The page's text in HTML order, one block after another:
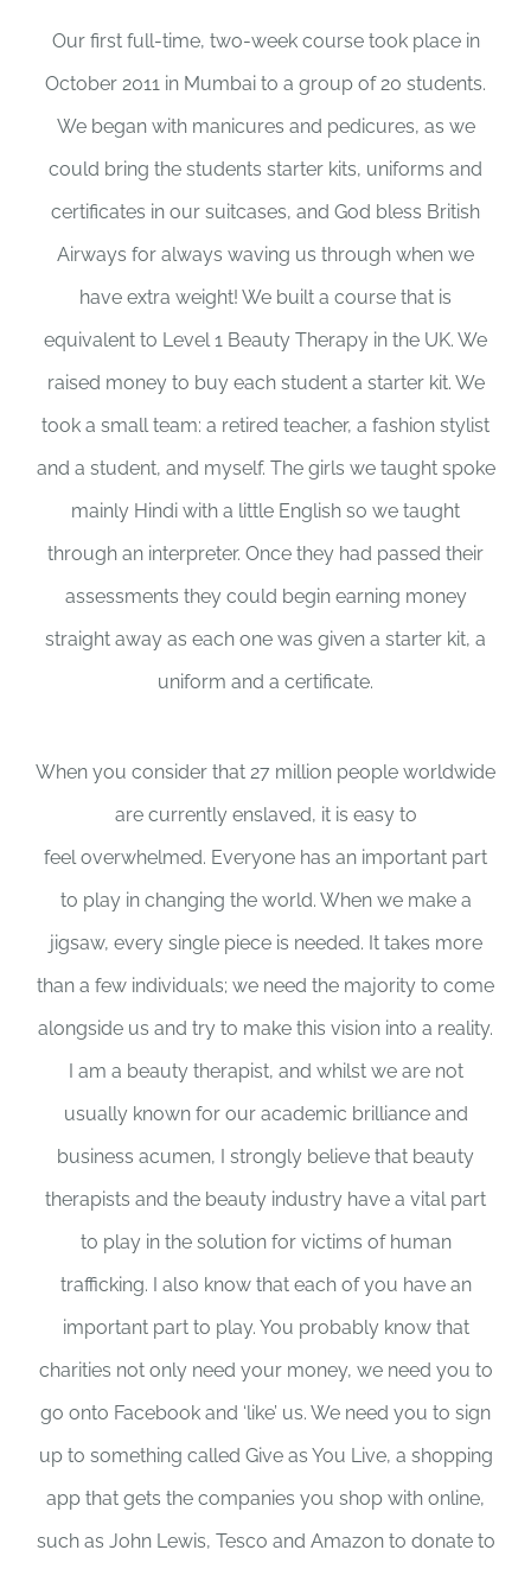
Our first full-time, two-week course took place in
October 2011 in Mumbai to a group of 20 students.
We began with manicures and pedicures, as we
could bring the students starter kits, uniforms and
certificates in our suitcases, and God bless British
Airways for always waving us through when we
have extra weight! We built a course that is
equivalent to Level 1 Beauty Therapy in the UK. We
raised money to buy each student a starter kit. We
took a small team: a retired teacher, a fashion stylist
and a student, and myself. The girls we taught spoke
mainly Hindi with a little English so we taught
through an interpreter. Once they had passed their
assessments they could begin earning money
straight away as each one was given a starter kit, a
uniform and a certificate.
When you consider that 27 million people worldwide
are currently enslaved, it is easy to
feel overwhelmed. Everyone has an important part
to play in changing the world. When we make a
jigsaw, every single piece is needed. It takes more
than a few individuals; we need the majority to come
alongside us and try to make this vision into a reality.
I am a beauty therapist, and whilst we are not
usually known for our academic brilliance and
business acumen, I strongly believe that beauty
therapists and the beauty industry have a vital part
to play in the solution for victims of human
trafficking. I also know that each of you have an
important part to play. You probably know that
charities not only need your money, we need you to
go onto Facebook and ‘like’ us. We need you to sign
up to something called Give as You Live, a shopping
app that gets the companies you shop with online,
such as John Lewis, Tesco and Amazon to donate to